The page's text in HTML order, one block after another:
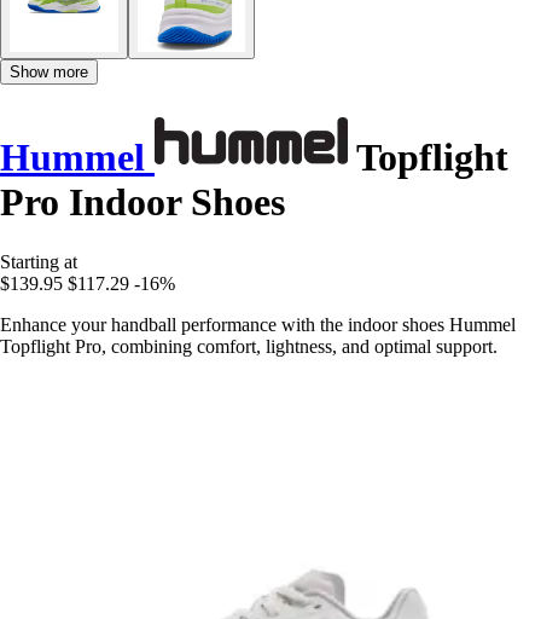
Show more
Hummel
Topflight
Pro Indoor Shoes
Starting at
$139.95 $117.29 -16%
Enhance your handball performance with the indoor shoes Hummel
Topflight Pro, combining comfort, lightness, and optimal support.